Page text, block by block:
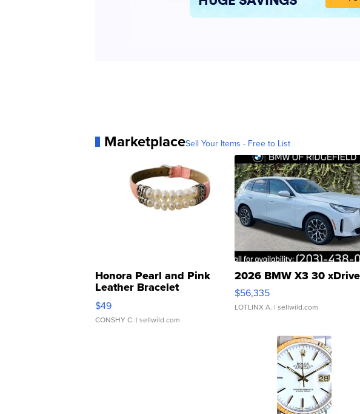
MarketplaceSell Your Items - Free to List
Honora Pearl and Pink
Leather Bracelet
Adjustable Buckle Clo...
$49
CONSHY C. | sellwild.com
2026 BMW X3 30 xDrive
$56,335
LOTLINX A. | sellwild.com